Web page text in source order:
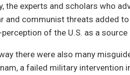
the experts and scholars who
and communist threats added
of the U.S. as a
there were also many
a failed military intervention